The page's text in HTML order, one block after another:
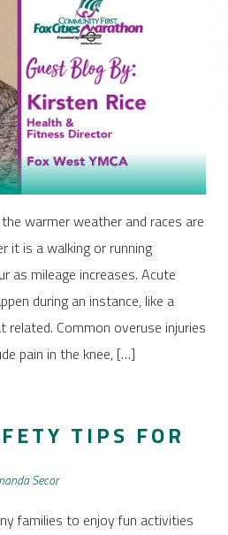
warmer weather and races are
it is a walking or running
as mileage increases. Acute
during an instance, like a
related. Common overuse injuries
pain in the knee, […]
TIPS FOR
Secor
families to enjoy fun activities